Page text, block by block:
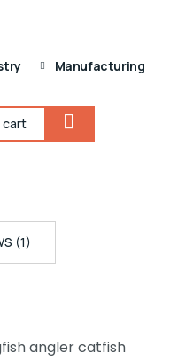
Manufacturing
cart
(1)
angler catfish